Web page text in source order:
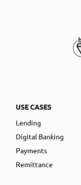
USE CASES
Lending
Digital Banking
Payments
Remittance